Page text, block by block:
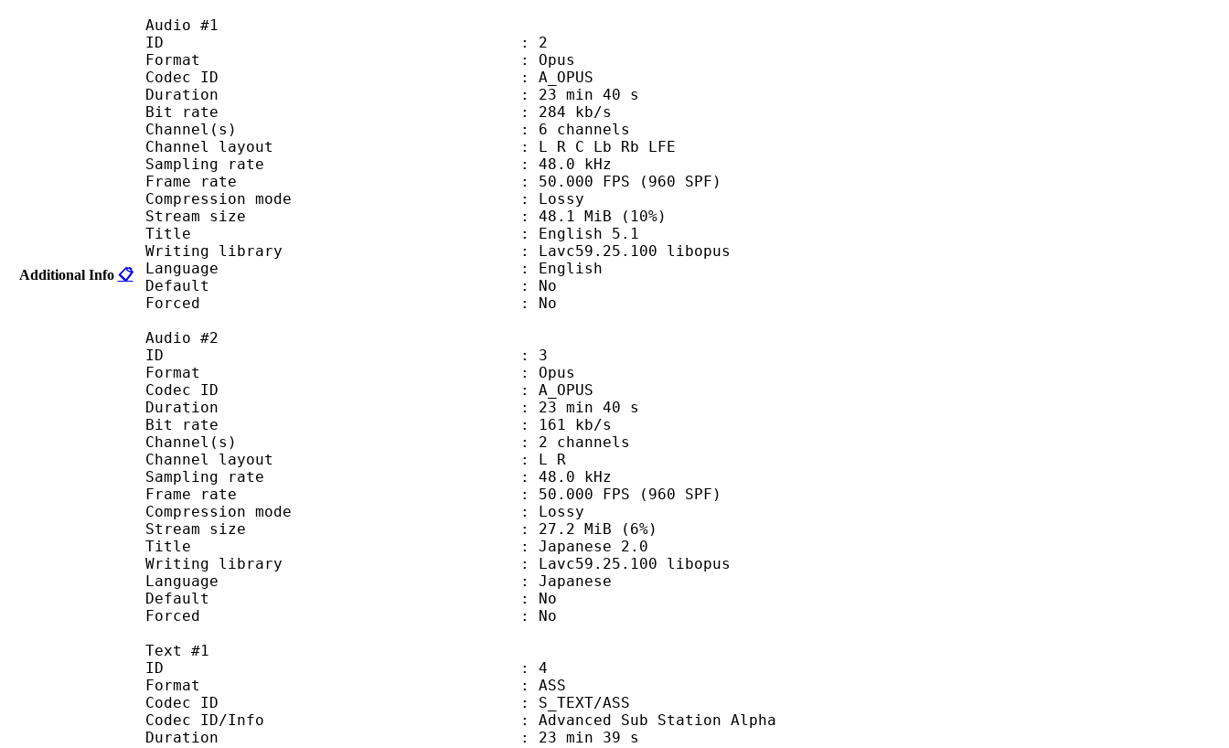
Additional Info 📋
Audio #1
ID : 2
Format : Opus
Codec ID : A_OPUS
Duration : 23 min 40 s
Bit rate : 284 kb/s
Channel(s) : 6 channels
Channel layout : L R C Lb Rb LFE
Sampling rate : 48.0 kHz
Frame rate : 50.000 FPS (960 SPF)
Compression mode : Lossy
Stream size : 48.1 MiB (10%)
Title : English 5.1
Writing library : Lavc59.25.100 libopus
Language : English
Default : No
Forced : No
Audio #2
ID : 3
Format : Opus
Codec ID : A_OPUS
Duration : 23 min 40 s
Bit rate : 161 kb/s
Channel(s) : 2 channels
Channel layout : L R
Sampling rate : 48.0 kHz
Frame rate : 50.000 FPS (960 SPF)
Compression mode : Lossy
Stream size : 27.2 MiB (6%)
Title : Japanese 2.0
Writing library : Lavc59.25.100 libopus
Language : Japanese
Default : No
Forced : No
Text #1
ID : 4
Format : ASS
Codec ID : S_TEXT/ASS
Codec ID/Info : Advanced Sub Station Alpha
Duration : 23 min 39 s